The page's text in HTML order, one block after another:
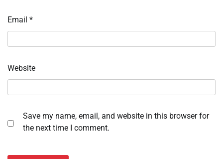
Email *
Website
Save my name, email, and website in this browser for
the next time I comment.